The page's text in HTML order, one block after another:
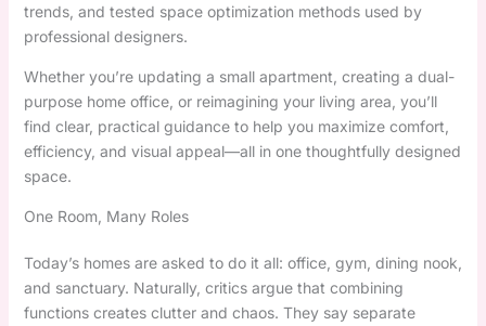
trends, and tested space optimization methods used by
professional designers.
Whether you’re updating a small apartment, creating a dual-
purpose home office, or reimagining your living area, you’ll
find clear, practical guidance to help you maximize comfort,
efficiency, and visual appeal—all in one thoughtfully designed
space.
One Room, Many Roles
Today’s homes are asked to do it all: office, gym, dining nook,
and sanctuary. Naturally, critics argue that combining
functions creates clutter and chaos. They say separate